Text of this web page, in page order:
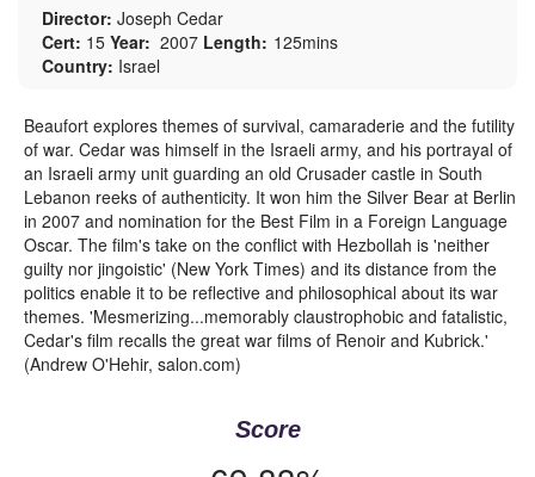
Director: Joseph Cedar
Cert: 15Year: 2007 Length: 125mins
Country: Israel
Beaufort explores themes of survival, camaraderie and the futility
of war. Cedar was himself in the Israeli army, and his portrayal of
an Israeli army unit guarding an old Crusader castle in South
Lebanon reeks of authenticity. It won him the Silver Bear at Berlin
in 2007 and nomination for the Best Film in a Foreign Language
Oscar. The film's take on the conflict with Hezbollah is 'neither
guilty nor jingoistic' (New York Times) and its distance from the
politics enable it to be reflective and philosophical about its war
themes. 'Mesmerizing...memorably claustrophobic and fatalistic,
Cedar's film recalls the great war films of Renoir and Kubrick.'
(Andrew O'Hehir, salon.com)
Score